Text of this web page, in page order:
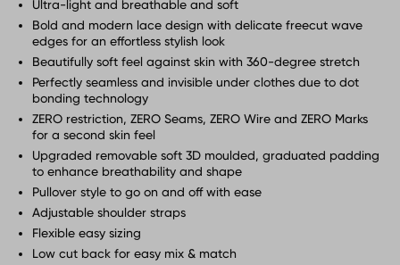
Ultra-light and breathable and soft
Bold and modern lace design with delicate freecut wave
edges for an effortless stylish look
Beautifully soft feel against skin with 360-degree stretch
Perfectly seamless and invisible under clothes due to dot
bonding technology
ZERO restriction, ZERO Seams, ZERO Wire and ZERO Marks
for a second skin feel
Upgraded removable soft 3D moulded, graduated padding
to enhance breathability and shape
Pullover style to go on and off with ease
Adjustable shoulder straps
Flexible easy sizing
Low cut back for easy mix & match